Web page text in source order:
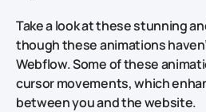
Take a look at these stunning
though these animations
Webflow. Some of these
cursor movements, which
between you and the website.